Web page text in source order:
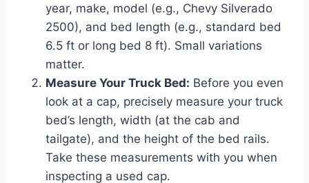
year, make, model (e.g., Chevy Silverado
2500), and bed length (e.g., standard bed
6.5 ft or long bed 8 ft). Small variations
matter.
Measure Your Truck Bed: Before you even
look at a cap, precisely measure your truck
bed’s length, width (at the cab and
tailgate), and the height of the bed rails.
Take these measurements with you when
inspecting a used cap.